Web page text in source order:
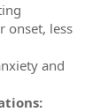
onset, less
and